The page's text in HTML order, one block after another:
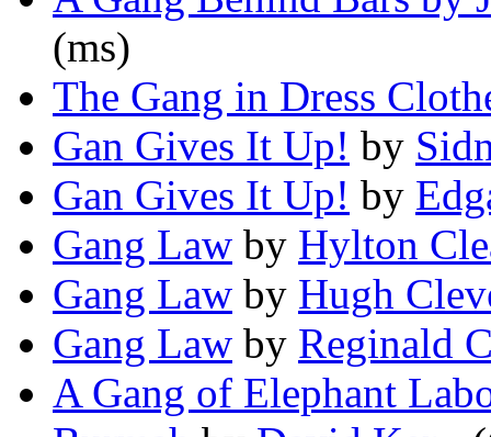
(ms)
The Gang in Dress
Gan Gives It Up! by
Gan Gives It Up! by
Gang Law by Hylton
Gang Law by Hugh
Gang Law by Reginald
A Gang of Elephant